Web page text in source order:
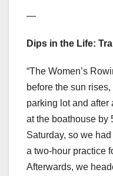
—
Dips in the Life:
“The Women’s
before the sun
parking lot and after
at the boathouse by
Saturday, so we
a two-hour practice
Afterwards, we